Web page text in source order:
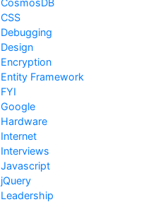
CosmosDB
CSS
Debugging
Design
Encryption
Entity Framework
FYI
Google
Hardware
Internet
Interviews
Javascript
jQuery
Leadership